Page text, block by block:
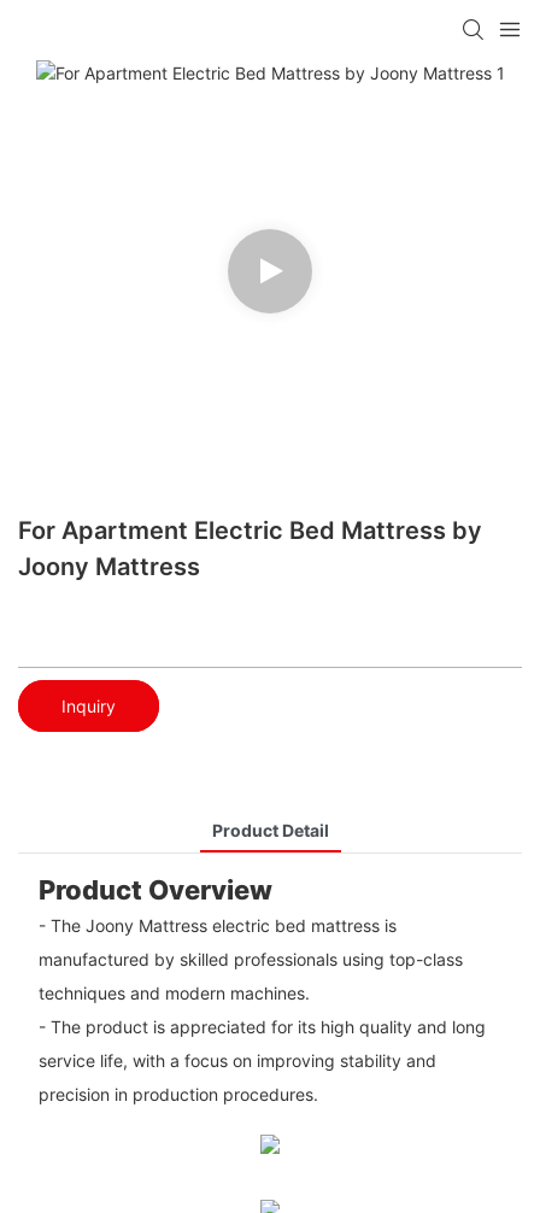
For Apartment Electric Bed Mattress by
Joony Mattress
Inquiry
Product Detail
Product Overview
- The Joony Mattress electric bed mattress is
manufactured by skilled professionals using top-class
techniques and modern machines.
- The product is appreciated for its high quality and long
service life, with a focus on improving stability and
precision in production procedures.